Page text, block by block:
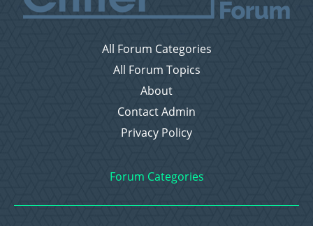
All Forum Categories
All Forum Topics
About
Contact Admin
Privacy Policy
Forum Categories